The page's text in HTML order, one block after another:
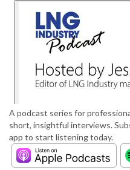
A podcast series for
short, insightful interviews.
app to start listening today.